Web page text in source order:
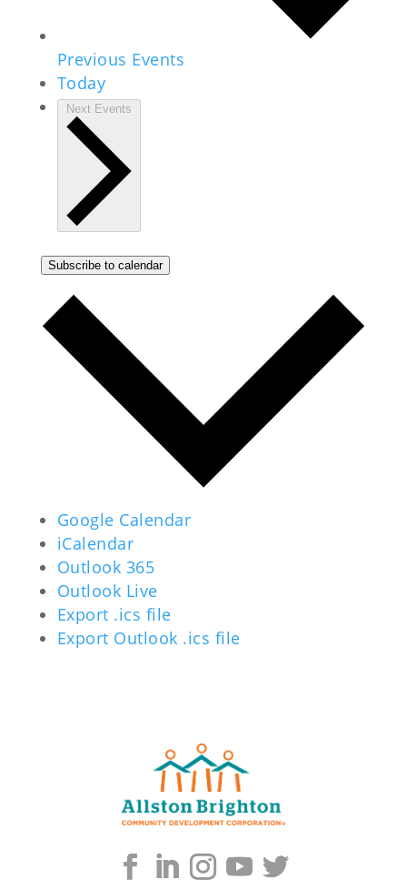
Previous Events
Today
Next Events
Subscribe to calendar
Google Calendar
iCalendar
Outlook 365
Outlook Live
Export .ics file
Export Outlook .ics file